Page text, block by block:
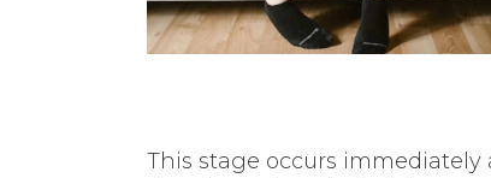
This stage occurs